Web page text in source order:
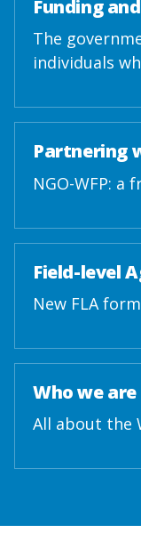
Funding
The
individuals
Partnering
NGO-WFP:
Field-level
New FLA
Who we are
All about the